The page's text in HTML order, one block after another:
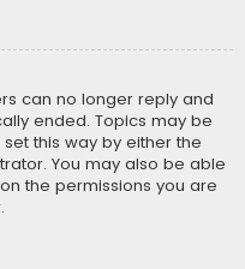
can no longer reply and
ended. Topics may be
this way by either the
You may also be able
the permissions you are